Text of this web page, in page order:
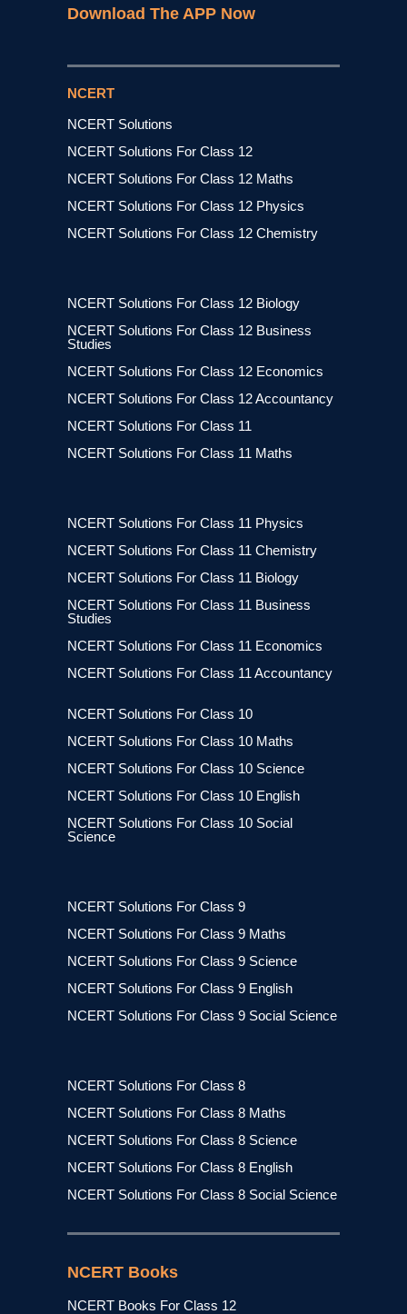
Download The APP Now
NCERT
NCERT Solutions
NCERT Solutions For Class 12
NCERT Solutions For Class 12 Maths
NCERT Solutions For Class 12 Physics
NCERT Solutions For Class 12 Chemistry
NCERT Solutions For Class 12 Biology
NCERT Solutions For Class 12 Business
Studies
NCERT Solutions For Class 12 Economics
NCERT Solutions For Class 12 Accountancy
NCERT Solutions For Class 11
NCERT Solutions For Class 11 Maths
NCERT Solutions For Class 11 Physics
NCERT Solutions For Class 11 Chemistry
NCERT Solutions For Class 11 Biology
NCERT Solutions For Class 11 Business
Studies
NCERT Solutions For Class 11 Economics
NCERT Solutions For Class 11 Accountancy
NCERT Solutions For Class 10
NCERT Solutions For Class 10 Maths
NCERT Solutions For Class 10 Science
NCERT Solutions For Class 10 English
NCERT Solutions For Class 10 Social
Science
NCERT Solutions For Class 9
NCERT Solutions For Class 9 Maths
NCERT Solutions For Class 9 Science
NCERT Solutions For Class 9 English
NCERT Solutions For Class 9 Social Science
NCERT Solutions For Class 8
NCERT Solutions For Class 8 Maths
NCERT Solutions For Class 8 Science
NCERT Solutions For Class 8 English
NCERT Solutions For Class 8 Social Science
NCERT Books
NCERT Books For Class 12